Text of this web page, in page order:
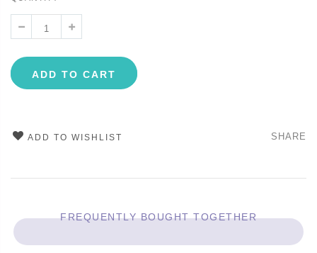
ADD TO CART
ADD TO WISHLIST SHARE
FREQUENTLY BOUGHT TOGETHER